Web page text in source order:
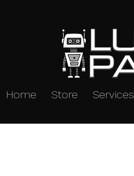
Home Store Services